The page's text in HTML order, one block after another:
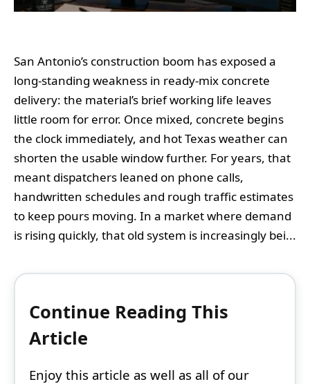
San Antonio’s construction boom has exposed a
long-standing weakness in ready-mix concrete
delivery: the material’s brief working life leaves
little room for error. Once mixed, concrete begins
the clock immediately, and hot Texas weather can
shorten the usable window further. For years, that
meant dispatchers leaned on phone calls,
handwritten schedules and rough traffic estimates
to keep pours moving. In a market where demand
is rising quickly, that old system is increasingly bei...
Continue Reading This
Article
Enjoy this article as well as all of our